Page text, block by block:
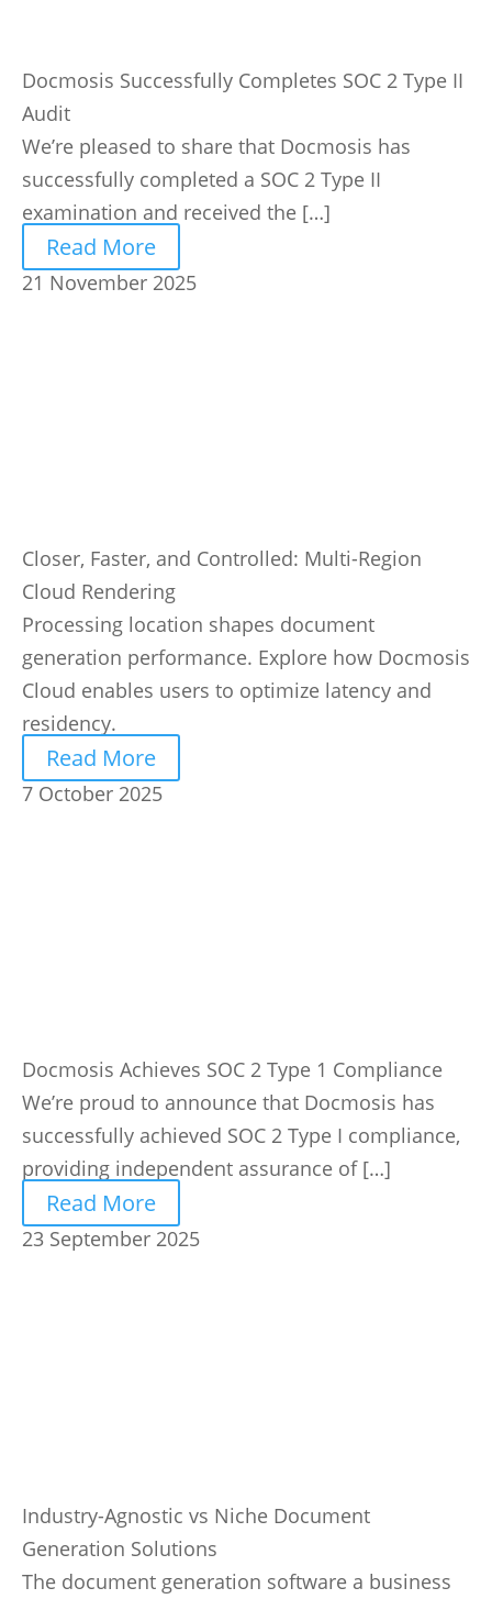
Docmosis Successfully Completes SOC 2 Type II
Audit
We’re pleased to share that Docmosis has
successfully completed a SOC 2 Type II
examination and received the […]
Read More
21 November 2025
Closer, Faster, and Controlled: Multi-Region
Cloud Rendering
Processing location shapes document
generation performance. Explore how Docmosis
Cloud enables users to optimize latency and
residency.
Read More
7 October 2025
Docmosis Achieves SOC 2 Type 1 Compliance
We’re proud to announce that Docmosis has
successfully achieved SOC 2 Type I compliance,
providing independent assurance of […]
Read More
23 September 2025
Industry-Agnostic vs Niche Document
Generation Solutions
The document generation software a business